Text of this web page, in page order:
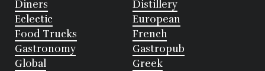
Diners
Distillery
Eclectic
European
Food Trucks
French
Gastronomy
Gastropub
Global
Greek